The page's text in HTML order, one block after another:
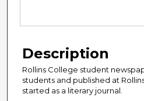
Description
Rollins College student
students and published at
started as a literary journal.